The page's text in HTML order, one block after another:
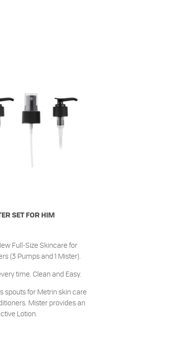
SET FOR HIM
Full-Size Skincare for
(3 Pumps and 1 Mister).
time. Clean and Easy.
spouts for Metrin skin care
Mister provides an
Lotion.